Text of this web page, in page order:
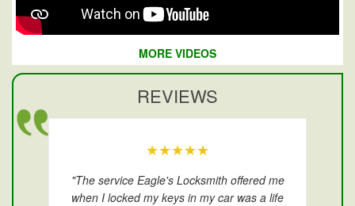
MORE VIDEOS
REVIEWS
★★★★★
"The service Eagle's Locksmith offered me
when I locked my keys in my car was a life